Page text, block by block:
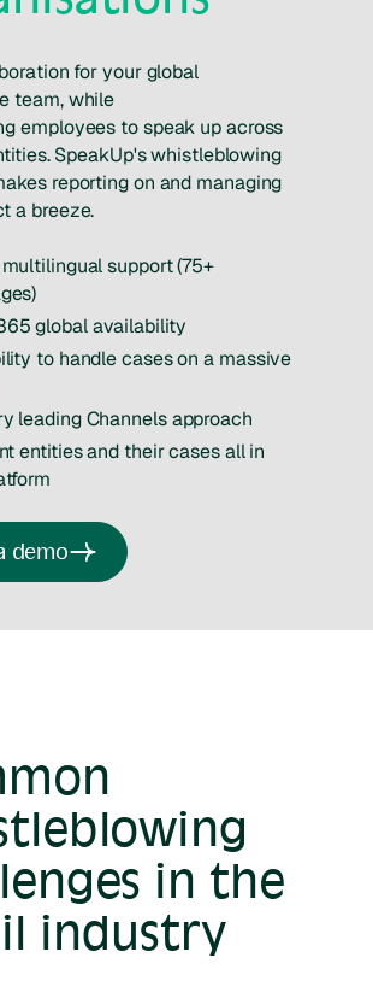
for your global
team, while
employees to speak up across
SpeakUp's whistleblowing
reporting on and managing
a breeze.
support (75+
global availability
to handle cases on a massive
leading Channels approach
entities and their cases all in
demo
in the
industry